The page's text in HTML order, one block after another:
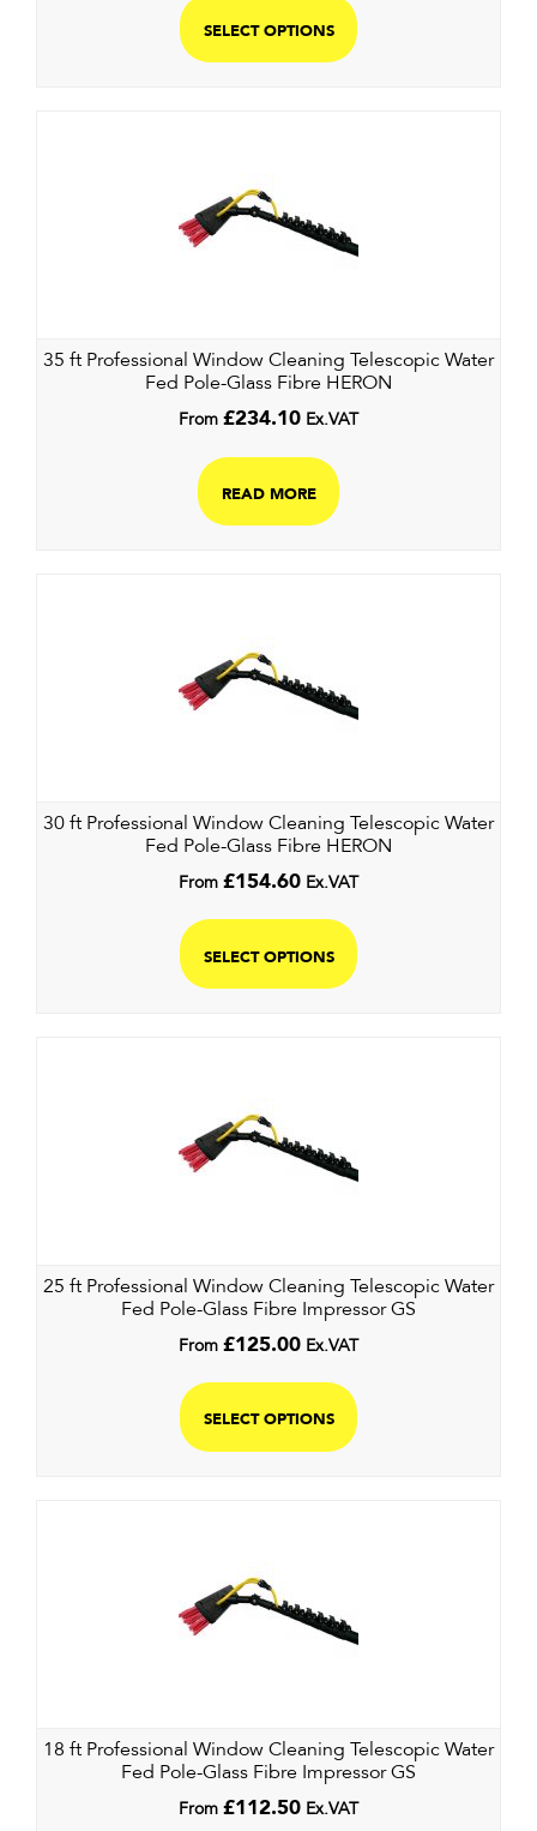
SELECT OPTIONS
35 ft Professional Window Cleaning Telescopic Water
Fed Pole-Glass Fibre HERON
From £234.10 Ex.VAT
READ MORE
30 ft Professional Window Cleaning Telescopic Water
Fed Pole-Glass Fibre HERON
From £154.60 Ex.VAT
SELECT OPTIONS
25 ft Professional Window Cleaning Telescopic Water
Fed Pole-Glass Fibre Impressor GS
From £125.00 Ex.VAT
SELECT OPTIONS
18 ft Professional Window Cleaning Telescopic Water
Fed Pole-Glass Fibre Impressor GS
From £112.50 Ex.VAT